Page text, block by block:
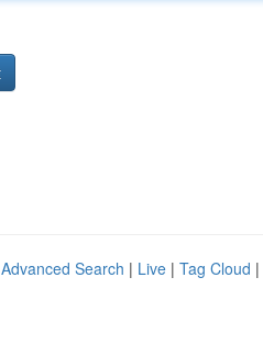
Advanced Search | Live | Tag Cloud |